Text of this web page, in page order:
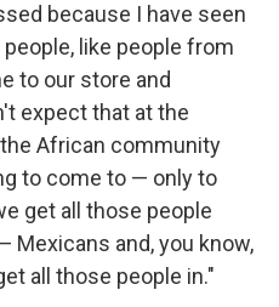
because I have seen
like people from
to our store and
expect that at the
African community
to come to — only to
get all those people
Mexicans and, you know,
all those people in."